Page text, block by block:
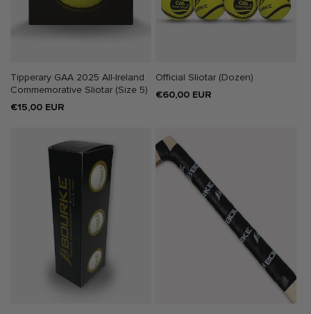
Tipperary GAA 2025 All-Ireland
Commemorative Sliotar (Size 5)
Regular
€15,00 EUR
Official Sliotar (Dozen)
Regular
€60,00 EUR